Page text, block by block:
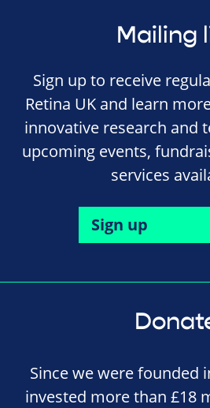
Mailing
Sign up to receive
Retina UK and learn
innovative research and
upcoming events,
services
Sign up
Since we were founded
invested more than £18